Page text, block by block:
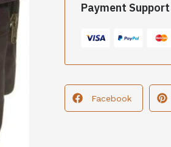
Payment Support
Facebook